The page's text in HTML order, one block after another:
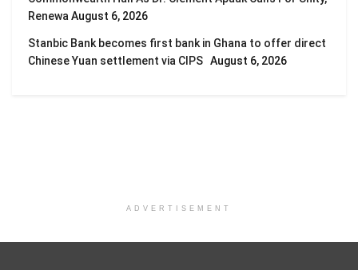
Renewa August 6, 2026
Stanbic Bank becomes first bank in Ghana to offer direct
Chinese Yuan settlement via CIPS August 6, 2026
ADVERTISEMENT